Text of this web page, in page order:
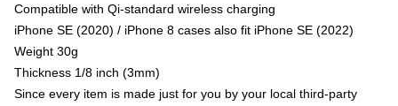
Compatible with Qi-standard wireless charging
iPhone SE (2020) / iPhone 8 cases also fit iPhone SE (2022)
Weight 30g
Thickness 1/8 inch (3mm)
Since every item is made just for you by your local third-party